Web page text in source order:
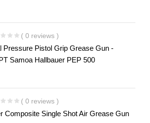
( 0 reviews )
Pressure Pistol Grip Grease Gun -
Samoa Hallbauer PEP 500
( 0 reviews )
Composite Single Shot Air Grease Gun